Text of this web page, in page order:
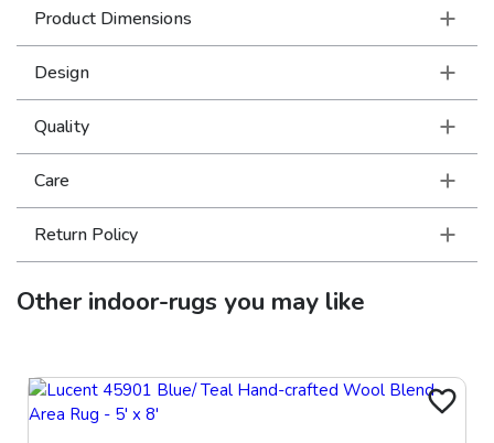
of the home. Made in the USA.
Product Dimensions
Design
Quality
Care
Return Policy
Otherindoor-rugs you may like